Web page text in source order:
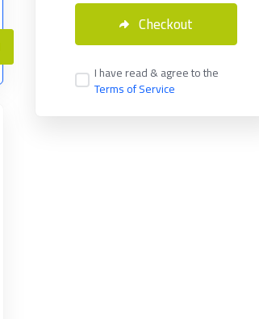
Checkout
I have read & agree to the
Terms of Service